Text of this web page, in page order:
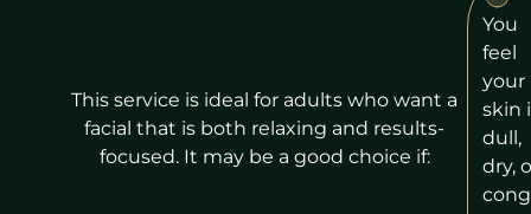
This service is ideal for adults who want a
facial that is both relaxing and results-
focused. It may be a good choice if:
You
feel
your
skin
dull,
dry,